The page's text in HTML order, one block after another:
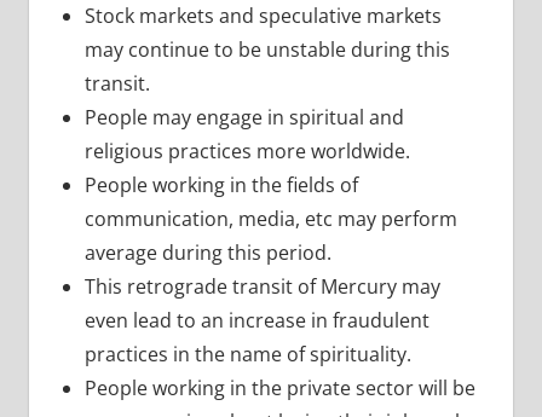
Stock markets and speculative markets
may continue to be unstable during this
transit.
People may engage in spiritual and
religious practices more worldwide.
People working in the fields of
communication, media, etc may perform
average during this period.
This retrograde transit of Mercury may
even lead to an increase in fraudulent
practices in the name of spirituality.
People working in the private sector will be